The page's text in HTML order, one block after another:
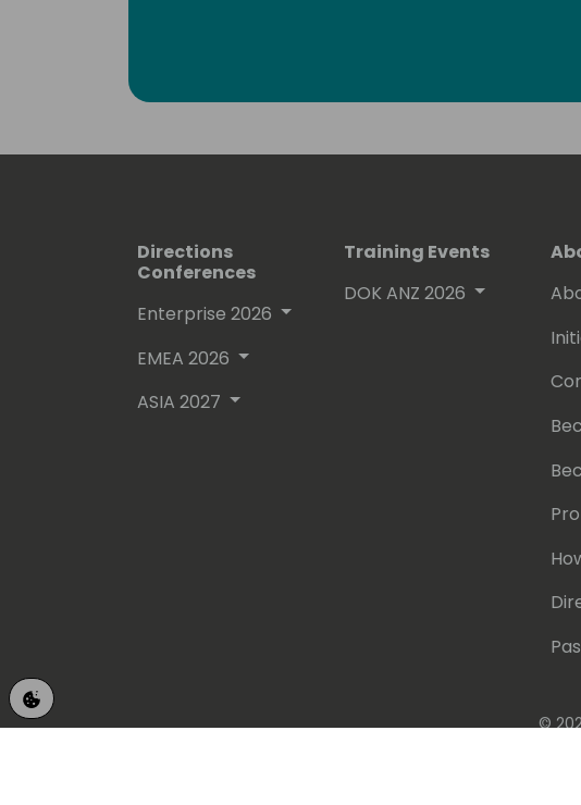
Directions
Conferences
Enterprise 2026
EMEA 2026
ASIA 2027
Training Events
DOK ANZ 2026
©